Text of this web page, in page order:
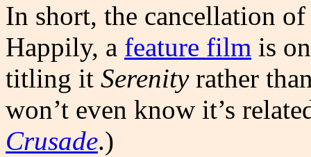
In short, the cancellation
Happily, a feature film is
titling it Serenityrather
won’t even know it’s
Crusade.)